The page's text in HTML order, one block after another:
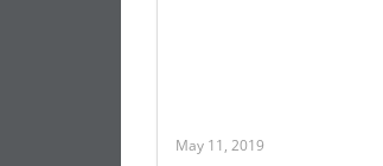
May 11, 2019